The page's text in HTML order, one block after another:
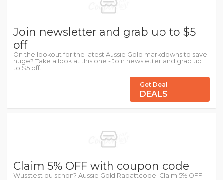
Join newsletter and grab up to $5
off
On the lookout for the latest Aussie Gold markdowns to save
huge? Take a look at this one - Join newsletter and grab up
to $5 off.
Get Deal
DEALS
Claim 5% OFF with coupon code
Wusstest du schon? Aussie Gold Rabattcode: Claim 5% OFF